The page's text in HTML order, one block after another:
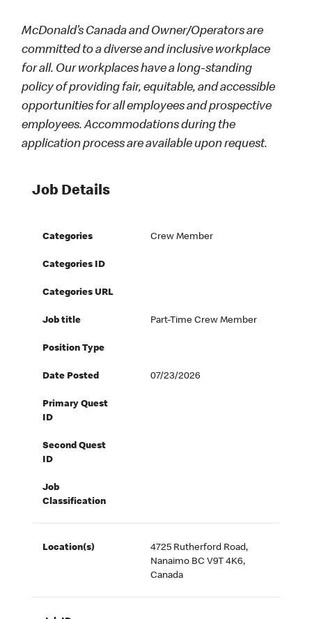
McDonald’s Canada and Owner/Operators are
committed to a diverse and inclusive workplace
for all. Our workplaces have a long-standing
policy of providing fair, equitable, and accessible
opportunities for all employees and prospective
employees. Accommodations during the
application process are available upon request.
Job Details
Categories Crew Member
Categories ID
Categories URL
Job title Part-Time Crew Member
Position Type
Date Posted 07/23/2026
Primary Quest
ID
Second Quest
ID
Job
Classification
Location(s)
4725 Rutherford Road,
Nanaimo BC V9T 4K6,
Canada